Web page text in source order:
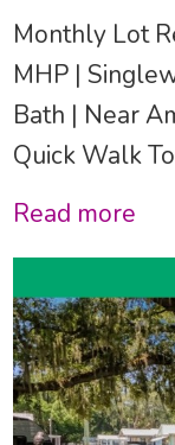
Monthly Lot
MHP |
Bath | Near
Quick Walk
Read more